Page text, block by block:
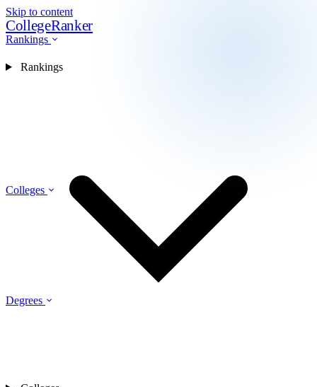
Skip to content
CollegeRanker
Rankings
Colleges
Degrees
Rankings